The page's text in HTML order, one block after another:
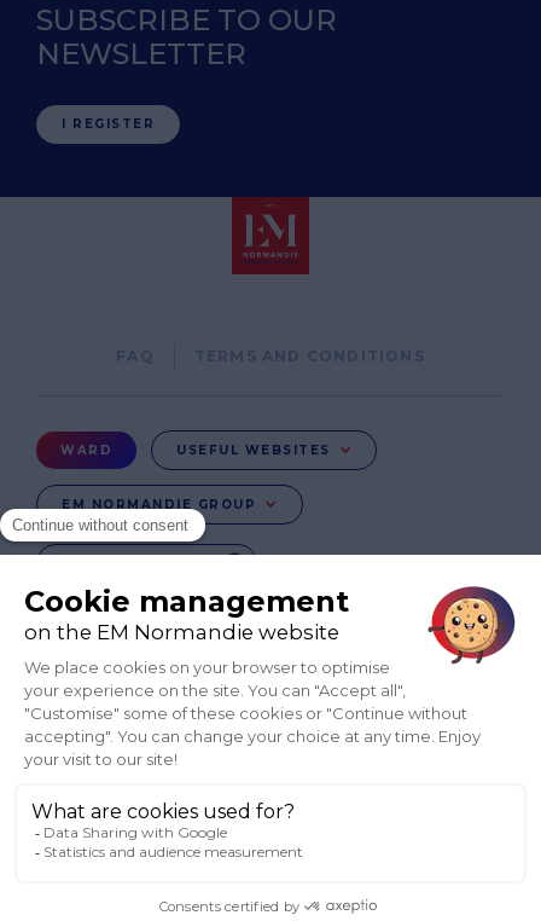
SUBSCRIBE TO OUR
NEWSLETTER
I REGISTER
Menu
Ward
WARD USEFUL WEBSITES
EM NORMANDIE GROUP
FR
EN-IN